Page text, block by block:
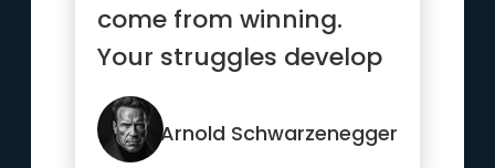
come from winning.
Your struggles develop
your strengths. When
you go th...”
Arnold Schwarzenegger